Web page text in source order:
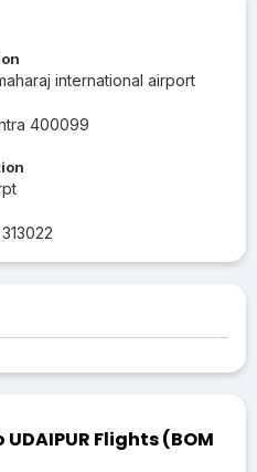
international airport
400099
Flights (BOM